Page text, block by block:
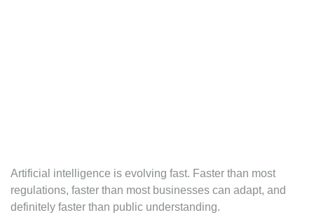
Artificial intelligence is evolving fast. Faster than most
regulations, faster than most businesses can adapt, and
definitely faster than public understanding.